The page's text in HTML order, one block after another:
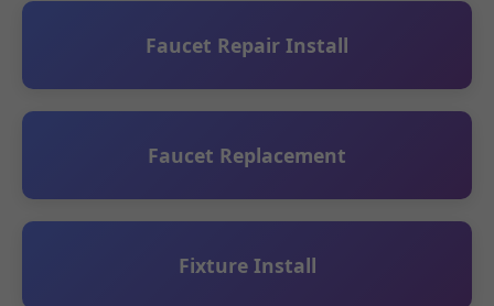
Faucet Repair Install
Faucet Replacement
Fixture Install